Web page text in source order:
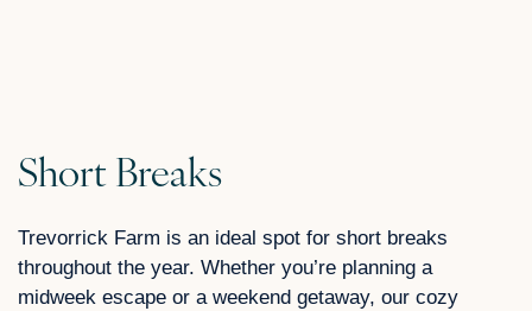
Short Breaks
Trevorrick Farm is an ideal spot for short breaks
throughout the year. Whether you’re planning a
midweek escape or a weekend getaway, our cozy